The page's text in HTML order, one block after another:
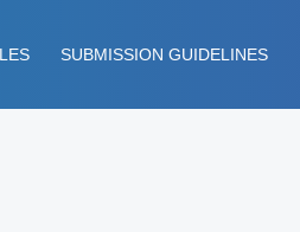
SUBMISSION GUIDELINES